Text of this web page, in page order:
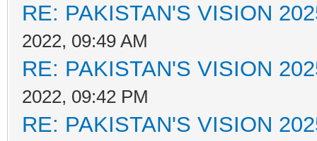
RE: PAKISTAN'S VISION
2022, 09:49 AM
RE: PAKISTAN'S VISION
2022, 09:42 PM
RE: PAKISTAN'S VISION